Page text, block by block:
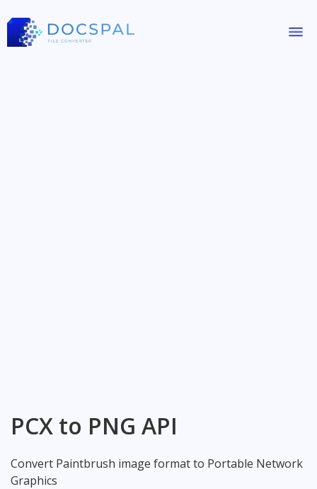
PCX to PNG API
Convert Paintbrush image format to Portable Network
Graphics